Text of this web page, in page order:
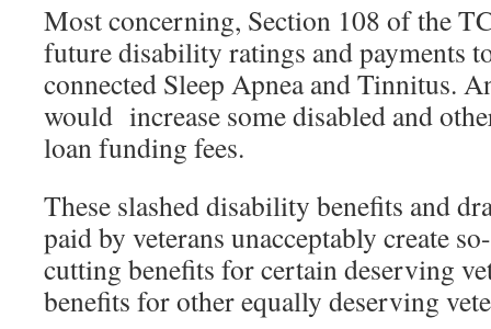
Most concerning, Section 108 of the
future disability ratings and payments
connected Sleep Apnea and Tinnitus.
would increase some disabled and
loan funding fees.
These slashed disability benefits and
paid by veterans unacceptably create
cutting benefits for certain deserving
benefits for other equally deserving